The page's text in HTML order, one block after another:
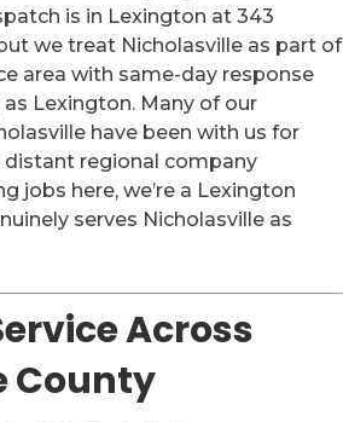
is in Lexington at 343
we treat Nicholasville as part of
area with same-day response
Lexington. Many of our
have been with us for
distant regional company
jobs here, we’re a Lexington
serves Nicholasville as
Across
County